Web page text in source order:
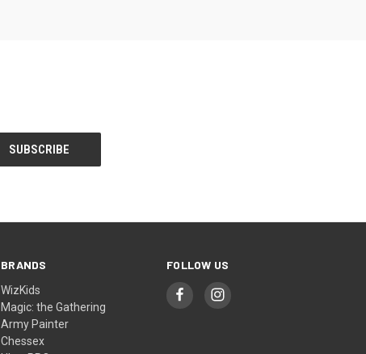
BRANDS
WizKids
Magic: the Gathering
Army Painter
Chessex
FOLLOW US